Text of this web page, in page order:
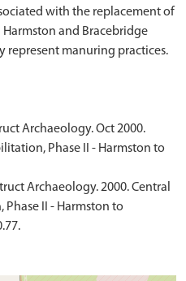
with the replacement of
and Bracebridge
represent manuring practices.
Archaeology. Oct 2000.
Phase II - Harmston to
Archaeology. 2000. Central
II - Harmston to